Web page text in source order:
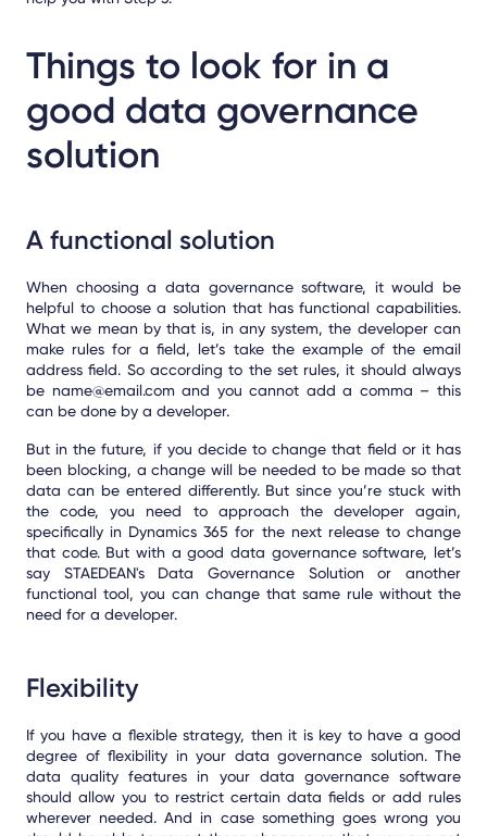
Things to look for in a
good data governance
solution
A functional solution
When choosing a data governance software, it would be
helpful to choose a solution that has functional capabilities.
What we mean by that is, in any system, the developer can
make rules for a field, let’s take the example of the email
address field. So according to the set rules, it should always
be name@email.com and you cannot add a comma – this
can be done by a developer.
But in the future, if you decide to change that field or it has
been blocking, a change will be needed to be made so that
data can be entered differently. But since you’re stuck with
the code, you need to approach the developer again,
specifically in Dynamics 365 for the next release to change
that code. But with a good data governance software, let’s
say STAEDEAN's Data Governance Solution or another
functional tool, you can change that same rule without the
need for a developer.
Flexibility
If you have a flexible strategy, then it is key to have a good
degree of flexibility in your data governance solution. The
data quality features in your data governance software
should allow you to restrict certain data fields or add rules
wherever needed. And in case something goes wrong you